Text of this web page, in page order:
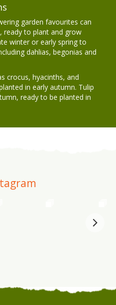
garden favourites can
ready to plant and grow
winter or early spring to
dahlias, begonias and
crocus, hyacinths, and
in early autumn. Tulip
ready to be planted in